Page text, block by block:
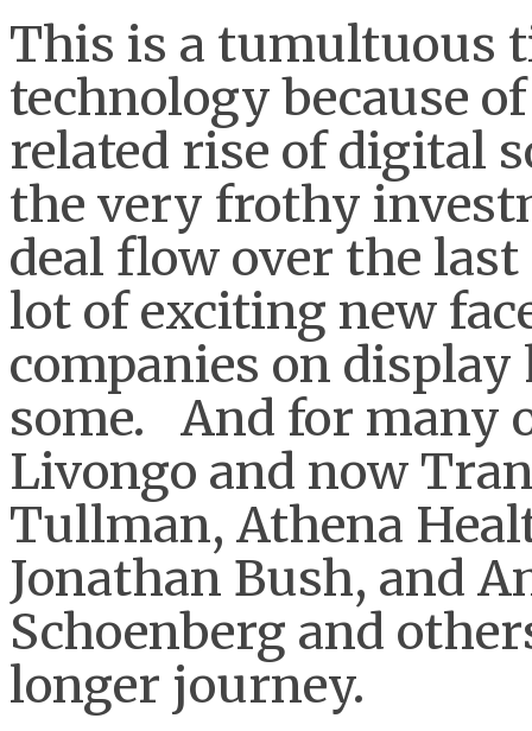
This is a tumultuous
technology because
related rise of digital
the very frothy
deal flow over the
lot of exciting new
companies on
some. And for many
Livongo and now
Tullman, Athena
Jonathan Bush, and
Schoenberg and
longer journey.